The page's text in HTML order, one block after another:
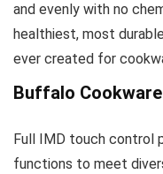
and evenly with no
healthiest, most
ever created for
Buffalo Cookware
Full IMD touch control
functions to meet